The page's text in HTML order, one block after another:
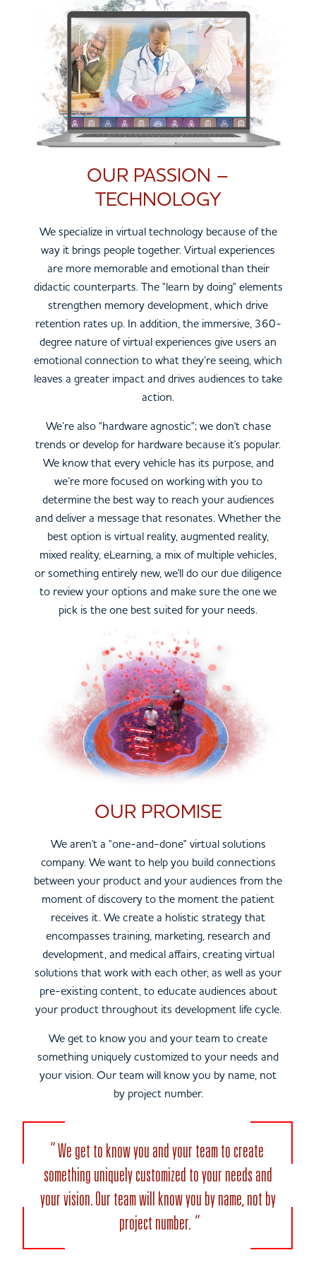
OUR PASSION –
TECHNOLOGY
We specialize in virtual technology because of the
way it brings people together. Virtual experiences
are more memorable and emotional than their
didactic counterparts. The "learn by doing" elements
strengthen memory development, which drive
retention rates up. In addition, the immersive, 360-
degree nature of virtual experiences give users an
emotional connection to what they’re seeing, which
leaves a greater impact and drives audiences to take
action.
We’re also "hardware agnostic"; we don't chase
trends or develop for hardware because it's popular.
We know that every vehicle has its purpose, and
we’re more focused on working with you to
determine the best way to reach your audiences
and deliver a message that resonates. Whether the
best option is virtual reality, augmented reality,
mixed reality, eLearning, a mix of multiple vehicles,
or something entirely new, we'll do our due diligence
to review your options and make sure the one we
pick is the one best suited for your needs.
OUR PROMISE
We aren't a "one-and-done" virtual solutions
company. We want to help you build connections
between your product and your audiences from the
moment of discovery to the moment the patient
receives it. We create a holistic strategy that
encompasses training, marketing, research and
development, and medical affairs, creating virtual
solutions that work with each other, as well as your
pre-existing content, to educate audiences about
your product throughout its development life cycle.
We get to know you and your team to create
something uniquely customized to your needs and
your vision. Our team will know you by name, not
by project number.
We get to know you and your team to create
something uniquely customized to your needs and
your vision. Our team will know you by name, not by
project number.